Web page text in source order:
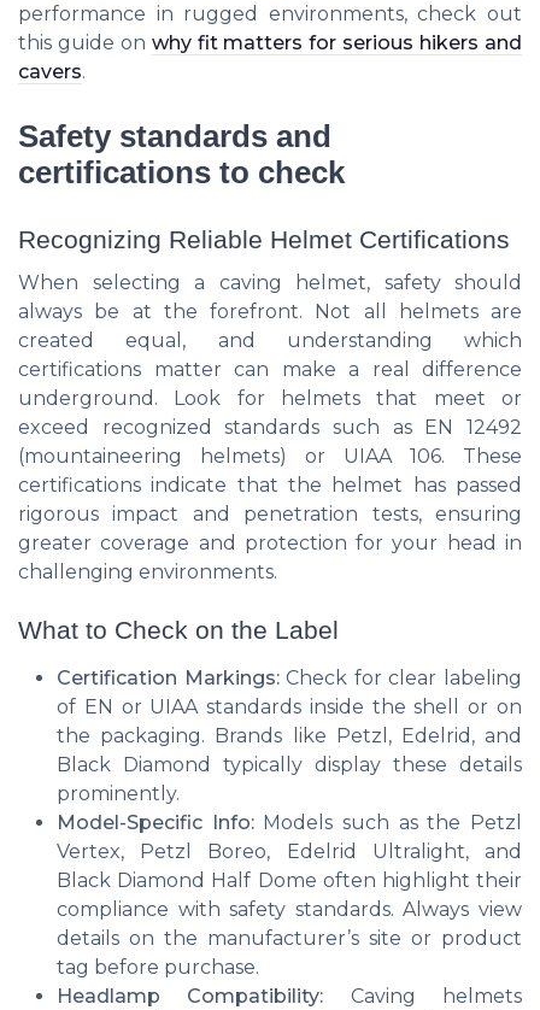
performance in rugged environments, check out
this guide on why fit matters for serious hikers and
cavers.
Safety standards and
certifications to check
Recognizing Reliable Helmet Certifications
When selecting a caving helmet, safety should
always be at the forefront. Not all helmets are
created equal, and understanding which
certifications matter can make a real difference
underground. Look for helmets that meet or
exceed recognized standards such as EN 12492
(mountaineering helmets) or UIAA 106. These
certifications indicate that the helmet has passed
rigorous impact and penetration tests, ensuring
greater coverage and protection for your head in
challenging environments.
What to Check on the Label
Certification Markings:Check for clear labeling
of EN or UIAA standards inside the shell or on
the packaging. Brands like Petzl, Edelrid, and
Black Diamond typically display these details
prominently.
Model-Specific Info:Models such as the Petzl
Vertex, Petzl Boreo, Edelrid Ultralight, and
Black Diamond Half Dome often highlight their
compliance with safety standards. Always view
details on the manufacturer’s site or product
tag before purchase.
Headlamp Compatibility: Caving helmets